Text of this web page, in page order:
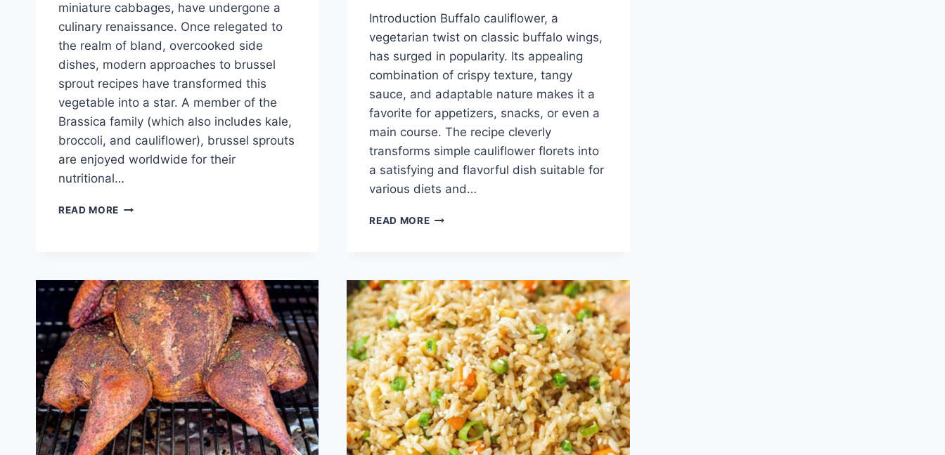
miniature cabbages, have undergone a
culinary renaissance. Once relegated to
the realm of bland, overcooked side
dishes, modern approaches to brussel
sprout recipes have transformed this
vegetable into a star. A member of the
Brassica family (which also includes kale,
broccoli, and cauliflower), brussel sprouts
are enjoyed worldwide for their
nutritional…
READ MORE BRUSSEL
Introduction Buffalo cauliflower, a
vegetarian twist on classic buffalo wings,
has surged in popularity. Its appealing
combination of crispy texture, tangy
sauce, and adaptable nature makes it a
favorite for appetizers, snacks, or even a
main course. The recipe cleverly
transforms simple cauliflower florets into
a satisfying and flavorful dish suitable for
various diets and…
READ MOREBUFFALO